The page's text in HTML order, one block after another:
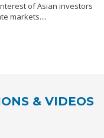
of Asian investors
markets....
& VIDEOS